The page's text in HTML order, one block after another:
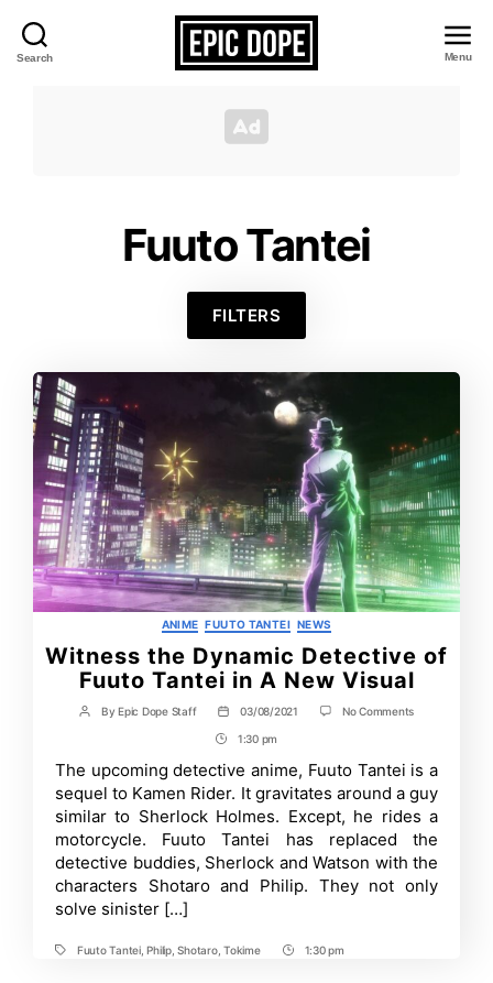
Search
Dope
Menu
Fuuto Tantei
FILTERS
Categories
ANIME FUUTO TANTEI NEWS
Witness the Dynamic Detective of
Fuuto Tantei in A New Visual
Post
ByEpic Dope Staff
Post
date
03/08/2021 No Commentson
Detective
of
Tantei
in
A
Visual
Post
Time
1:30 pm
The upcoming detective anime, Fuuto Tantei is a
sequel to Kamen Rider. It gravitates around a guy
similar to Sherlock Holmes. Except, he rides a
motorcycle. Fuuto Tantei has replaced the
detective buddies, Sherlock and Watson with the
characters Shotaro and Philip. They not only
solve sinister […]
TagsFuuto Tantei,Philip,Shotaro,Tokime
Post1:30 pm